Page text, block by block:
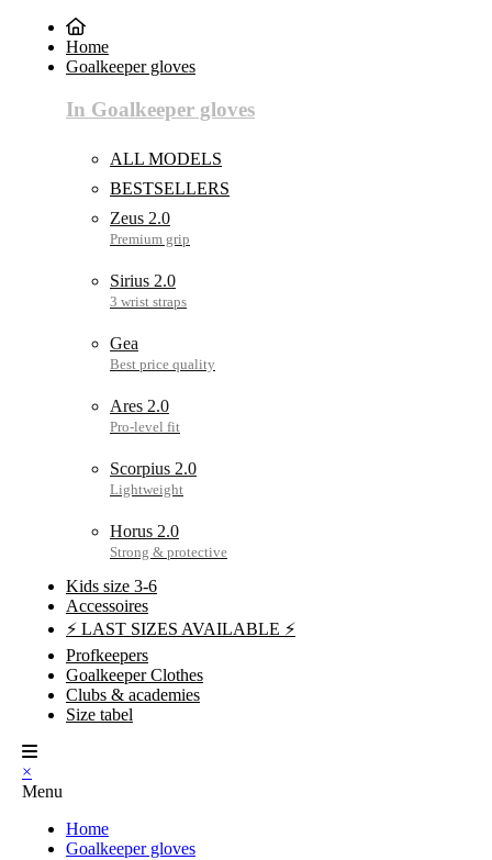
Home
Goalkeeper gloves
In Goalkeeper gloves
ALL MODELS
BESTSELLERS
Zeus 2.0
Sirius 2.0
Gea
Ares 2.0
Scorpius 2.0
Horus 2.0
Kids size 3-6
Accessoires
⚡ LAST SIZES AVAILABLE ⚡
Profkeepers
Goalkeeper Clothes
Clubs & academies
Size tabel
×
Menu
Home
Goalkeeper gloves